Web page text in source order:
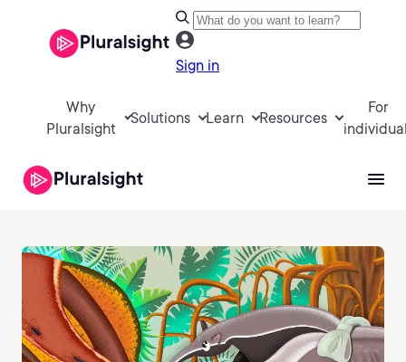
Sign in
Why
Pluralsight
Solutions Learn Resources
For